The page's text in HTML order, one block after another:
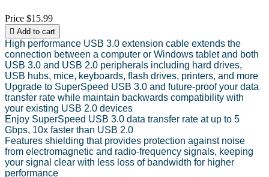
Price $15.99
 Add to cart
High performance USB 3.0 extension cable extends the
connection between a computer or Windows tablet and both
USB 3.0 and USB 2.0 peripherals including hard drives,
USB hubs, mice, keyboards, flash drives, printers, and more
Upgrade to SuperSpeed USB 3.0 and future-proof your data
transfer rate while maintain backwards compatibility with
your existing USB 2.0 devices
Enjoy SuperSpeed USB 3.0 data transfer rate at up to 5
Gbps, 10x faster than USB 2.0
Features shielding that provides protection against noise
from electromagnetic and radio-frequency signals, keeping
your signal clear with less loss of bandwidth for higher
performance